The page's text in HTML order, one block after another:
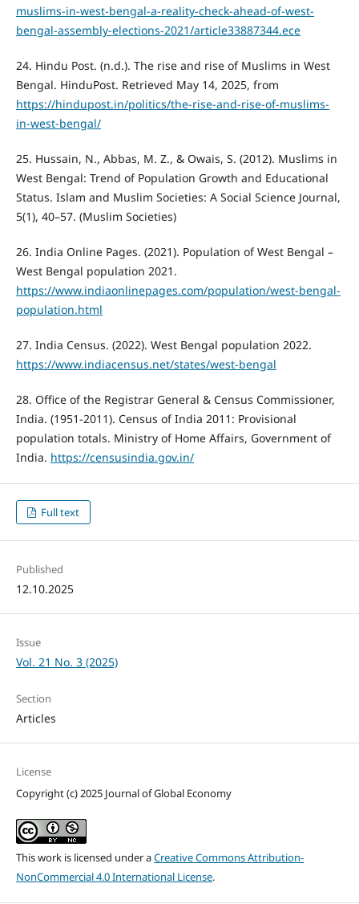
muslims-in-west-bengal-a-reality-check-ahead-of-west-
bengal-assembly-elections-2021/article33887344.ece
24. Hindu Post. (n.d.). The rise and rise of Muslims in West
Bengal. HinduPost. Retrieved May 14, 2025, from
https://hindupost.in/politics/the-rise-and-rise-of-muslims-
in-west-bengal/
25. Hussain, N., Abbas, M. Z., & Owais, S. (2012). Muslims in
West Bengal: Trend of Population Growth and Educational
Status. Islam and Muslim Societies: A Social Science Journal,
5(1), 40–57. (Muslim Societies)
26. India Online Pages. (2021). Population of West Bengal –
West Bengal population 2021.
https://www.indiaonlinepages.com/population/west-bengal-
population.html
27. India Census. (2022). West Bengal population 2022.
https://www.indiacensus.net/states/west-bengal
28. Office of the Registrar General & Census Commissioner,
India. (1951-2011). Census of India 2011: Provisional
population totals. Ministry of Home Affairs, Government of
India. https://censusindia.gov.in/
Full text
Published
12.10.2025
Issue
Vol. 21 No. 3 (2025)
Section
Articles
License
Copyright (c) 2025 Journal of Global Economy
This work is licensed under aCreative Commons Attribution-
NonCommercial 4.0 International License.